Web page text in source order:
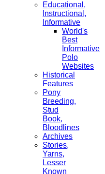
Educational,
Instructional,
Informative
World's
Best
Informative
Polo
Websites
Historical
Features
Pony
Breeding,
Stud
Book,
Bloodlines
Archives
Stories,
Yarns,
Lesser
Known